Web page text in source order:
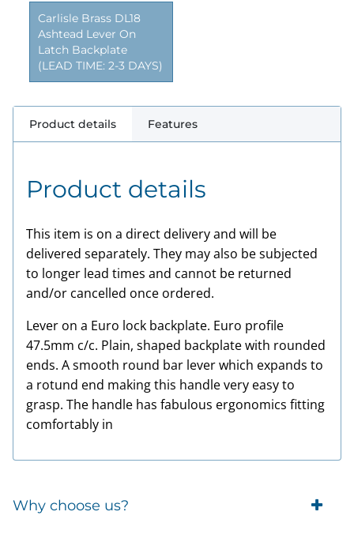
Carlisle Brass DL18
Ashtead Lever On
Latch Backplate
(LEAD TIME: 2-3 DAYS)
Product details Features
Product details
This item is on a direct delivery and will be
delivered separately. They may also be subjected
to longer lead times and cannot be returned
and/or cancelled once ordered.
Lever on a Euro lock backplate. Euro profile
47.5mm c/c. Plain, shaped backplate with rounded
ends. A smooth round bar lever which expands to
a rotund end making this handle very easy to
grasp. The handle has fabulous ergonomics fitting
comfortably in
Why choose us?